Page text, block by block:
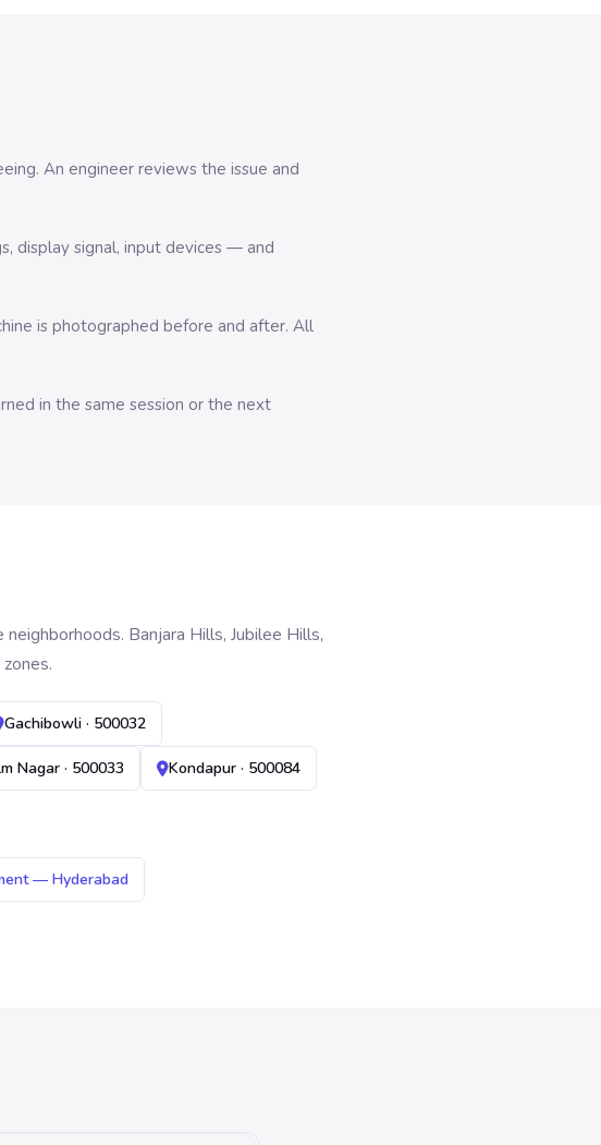
An engineer reviews the issue and
display signal, input devices — and
is photographed before and after. All
in the same session or the next
Banjara Hills, Jubilee Hills,
Gachibowli · 500032
Nagar · 500033 Kondapur · 500084
— Hyderabad